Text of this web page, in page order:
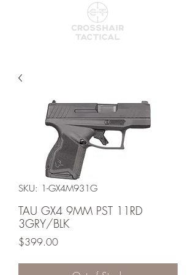
SKU: 1-GX4M931G
TAU GX4 9MM PST 11RD
3GRY/BLK
$399.00Price